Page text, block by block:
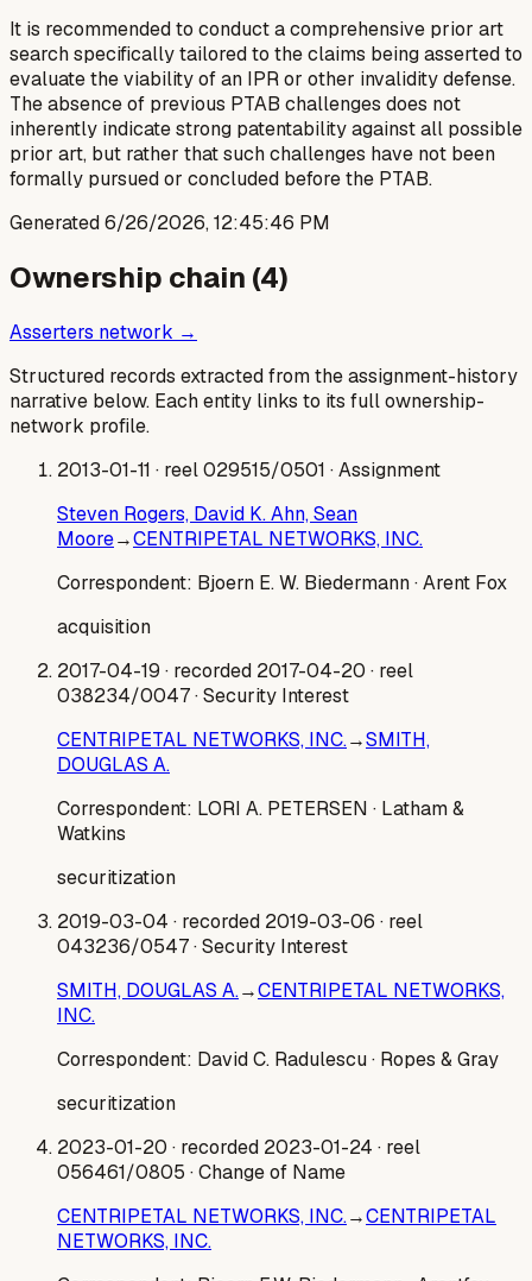
It is recommended to conduct a comprehensive prior art
search specifically tailored to the claims being asserted to
evaluate the viability of an IPR or other invalidity defense.
The absence of previous PTAB challenges does not
inherently indicate strong patentability against all possible
prior art, but rather that such challenges have not been
formally pursued or concluded before the PTAB.
Generated6/26/2026, 12:45:46 PM
Ownership chain (4)
Asserters network →
Structured records extracted from the assignment-history
narrative below. Each entity links to its full ownership-
network profile.
2013-01-11 · reel 029515/0501 · Assignment
Steven Rogers, David K. Ahn, Sean
Moore→CENTRIPETAL NETWORKS, INC.
Correspondent: Bjoern E. W. Biedermann· Arent Fox
acquisition
2017-04-19 · recorded 2017-04-20 · reel
038234/0047· Security Interest
CENTRIPETAL NETWORKS, INC.→SMITH,
DOUGLAS A.
Correspondent: LORI A. PETERSEN · Latham &
Watkins
securitization
2019-03-04 · recorded 2019-03-06 · reel
043236/0547· Security Interest
SMITH, DOUGLAS A.→CENTRIPETAL NETWORKS,
INC.
Correspondent: David C. Radulescu· Ropes & Gray
securitization
2023-01-20 · recorded 2023-01-24 · reel
056461/0805 · Change of Name
CENTRIPETAL NETWORKS, INC.→CENTRIPETAL
NETWORKS, INC.